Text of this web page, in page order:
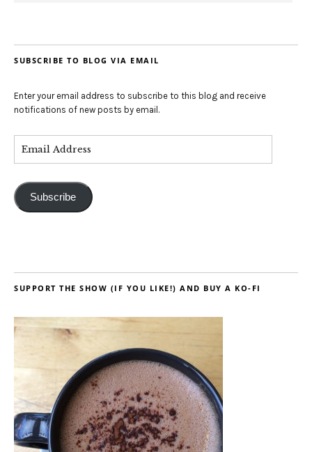
SUBSCRIBE TO BLOG VIA EMAIL
Enter your email address to subscribe to this blog and receive
notifications of new posts by email.
Subscribe
SUPPORT THE SHOW (IF YOU LIKE!) AND BUY A KO-FI